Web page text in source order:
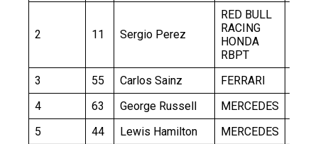
2 11 Sergio Perez
RED BULL
RACING
HONDA
RBPT
3 55 Carlos Sainz FERRARI
4
63 George Russell MERCEDES
5
44 Lewis Hamilton MERCEDES